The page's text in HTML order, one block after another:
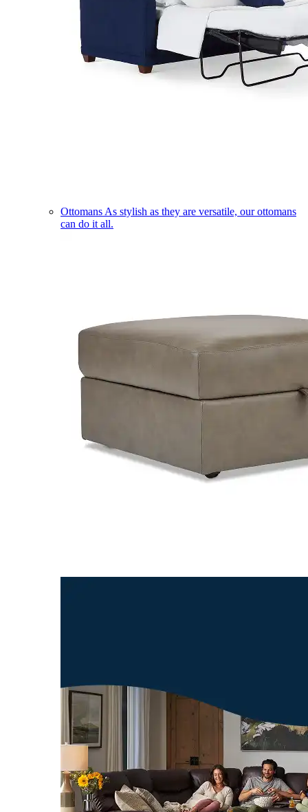
Ottomans As stylish as they are versatile, our ottomans
can do it all.